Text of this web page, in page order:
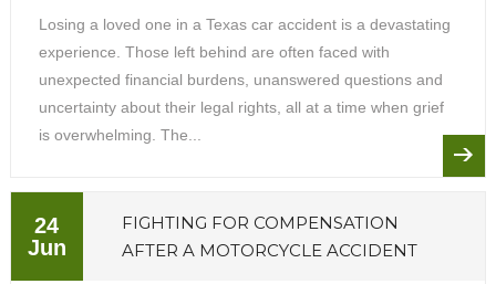
Losing a loved one in a Texas car accident is a devastating
experience. Those left behind are often faced with
unexpected financial burdens, unanswered questions and
uncertainty about their legal rights, all at a time when grief
is overwhelming. The...
24
Jun
FIGHTING FOR COMPENSATION
AFTER A MOTORCYCLE ACCIDENT